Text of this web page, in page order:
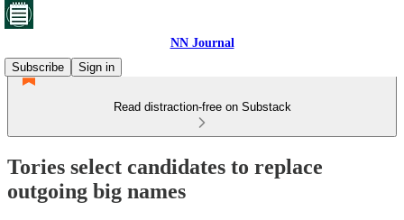
NN Journal
Subscribe
Sign in
Read distraction-free on Substack
Tories select candidates to replace
outgoing big names